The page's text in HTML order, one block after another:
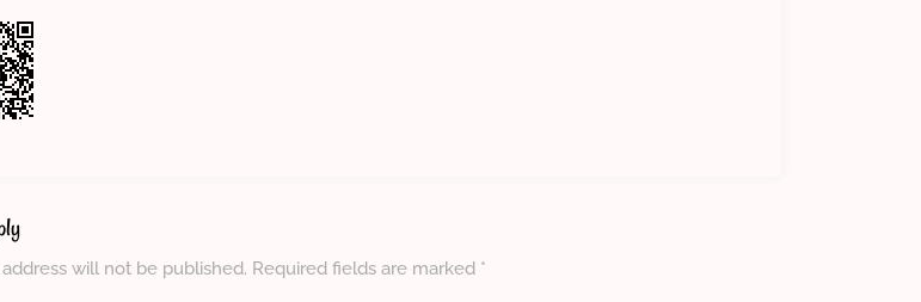
will not be published. Required fields are marked *